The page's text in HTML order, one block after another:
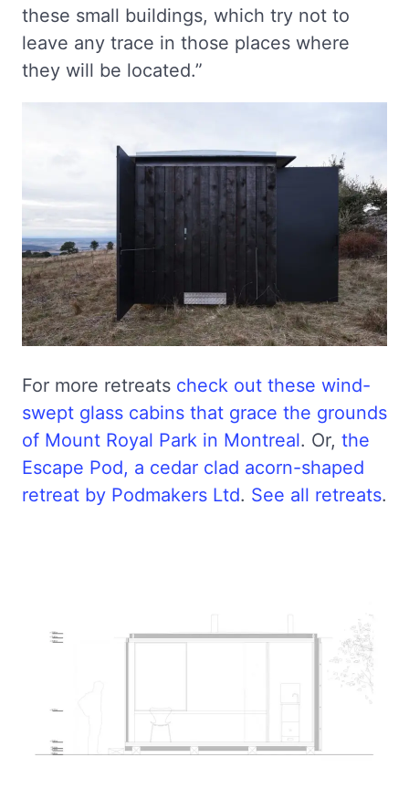
these small buildings, which try not to
leave any trace in those places where
they will be located.”
For more retreats check out these wind-
swept glass cabins that grace the grounds
of Mount Royal Park in Montreal. Or, the
Escape Pod, a cedar clad acorn-shaped
retreat by Podmakers Ltd. See all retreats.